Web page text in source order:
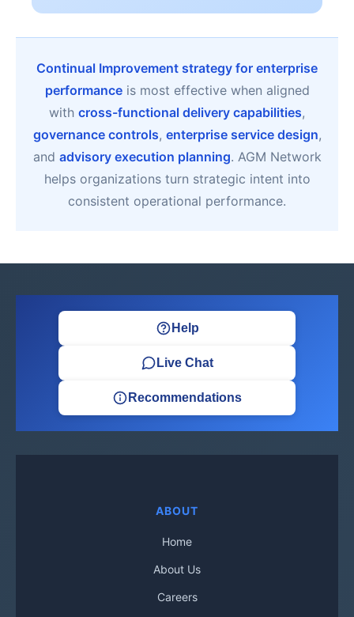
Continual Improvement strategy for enterprise
performanceis most effective when aligned
with cross-functional delivery capabilities,
governance controls, enterprise service design,
and advisory execution planning. AGM Network
helps organizations turn strategic intent into
consistent operational performance.
Help
Live Chat
Recommendations
ABOUT
Home
About Us
Careers